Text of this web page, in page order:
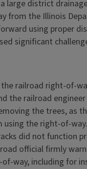
large district
from the Illinois
using proper
significant
railroad right-of-
the railroad
the trees, as
the right-of-
did not function
official firmly
way, including for